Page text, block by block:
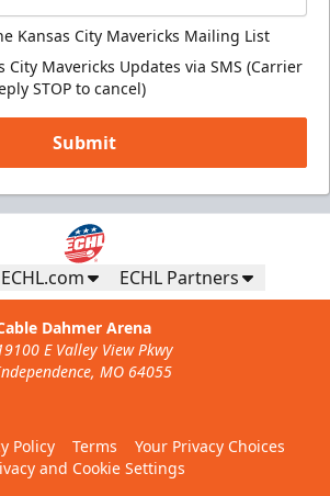
Kansas City Mavericks Mailing List
City Mavericks Updates via SMS (Carrier
STOP to cancel)
Submit
ECHL.com ECHL Partners
Dahmer Arena
E Valley View Pkwy
MO 64055
Policy Terms
Your Privacy Choices
and Cookie Settings